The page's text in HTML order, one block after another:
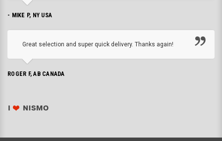
- MIKE P, NY USA
Great selection and super quick delivery. Thanks again!
ROGER F, AB CANADA